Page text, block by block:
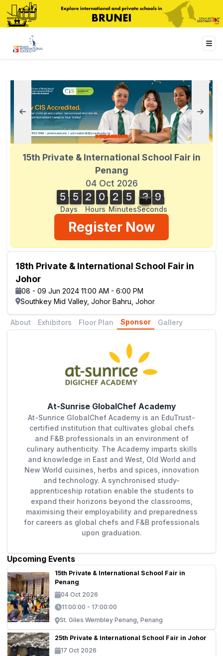
15th Private & International School Fair in
Penang
04 Oct 2026
5
5 5
5
Days
2
2 0
0
Hours
2
2 5
5
Minutes
3
4
3
4 9
0
9
1
0
Seconds
Register Now
18th Private & International School Fair in
Johor
08 - 09 Jun 2024 11:00 AM - 6:00 PM
Southkey Mid Valley, Johor Bahru, Johor
About Exhibitors Floor Plan Sponsor Gallery
At-Sunrise GlobalChef Academy
At-Sunrice GlobalChef Academy is an EduTrust-
certified institution that cultivates global chefs
and F&B professionals in an environment of
culinary authenticity. The Academy imparts skills
and knowledge in East and West, Old World and
New World cuisines, herbs and spices, innovation
and technology. A synchronised study-
apprenticeship rotation enable the students to
expand their horizons beyond the classrooms,
maximising their employability and preparedness
for careers as global chefs and F&B professionals
upon graduation.
Upcoming Events
15th Private & International School Fair in
Penang
04 Oct 2026
11:00:00 - 17:00:00
St. Giles Wembley Penang, Penang
25th Private & International School Fair in Johor
17 Oct 2026